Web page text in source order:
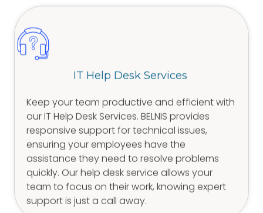
IT Help Desk Services
Keep your team productive and efficient with
our IT Help Desk Services. BELNIS provides
responsive support for technical issues,
ensuring your employees have the
assistance they need to resolve problems
quickly. Our help desk service allows your
team to focus on their work, knowing expert
support is just a call away.